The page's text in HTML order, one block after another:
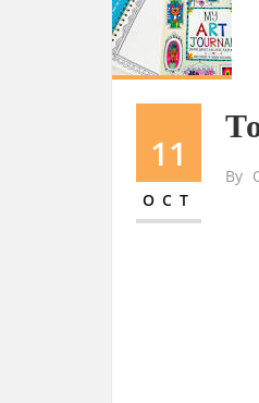
11
OCT
By